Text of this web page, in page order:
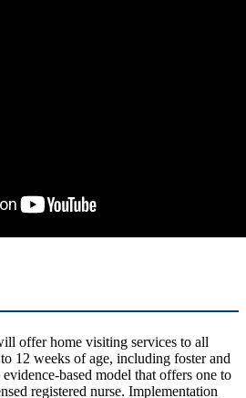
offer home visiting services to all
12 weeks of age, including foster and
based model that offers one to
registered nurse. Implementation